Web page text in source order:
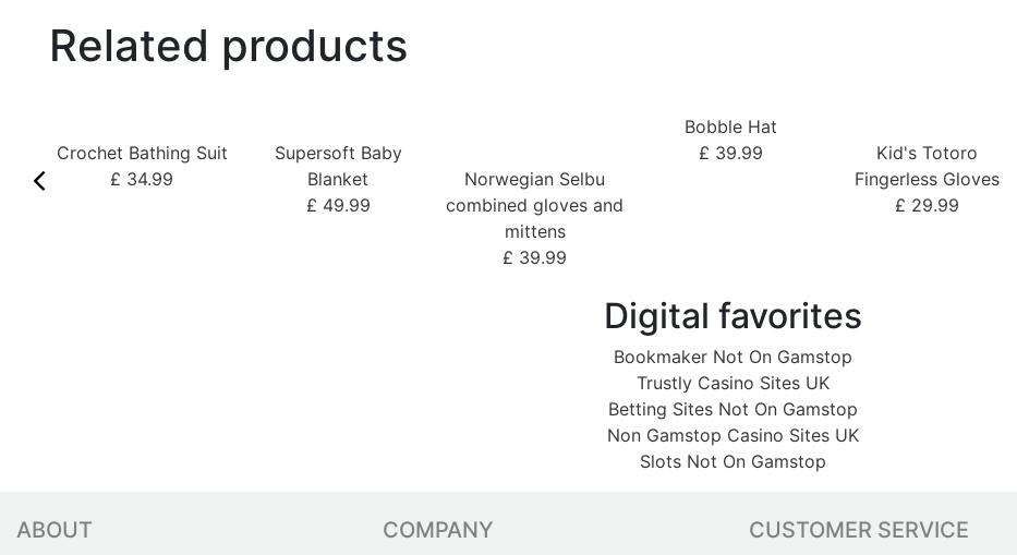
Related products
Crochet Bathing Suit
£ 34.99
Supersoft Baby
Blanket
£ 49.99
Norwegian Selbu
combined gloves and
mittens
£ 39.99
Bobble Hat
£ 39.99
Kid's Totoro
Fingerless Gloves
£ 29.99
Digital favorites
Bookmaker Not On Gamstop
Trustly Casino Sites UK
Betting Sites Not On Gamstop
Non Gamstop Casino Sites UK
Slots Not On Gamstop
ABOUT COMPANY CUSTOMER SERVICE